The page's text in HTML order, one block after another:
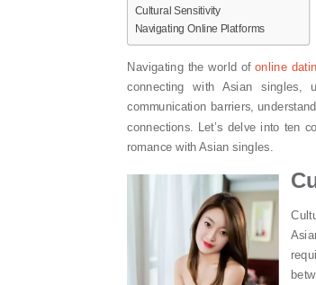
Cultural Sensitivity
Navigating Online Platforms
Navigating the world ofonline
connecting with Asian singles,
communication barriers,
connections. Let’s delve into ten
romance with Asian singles.